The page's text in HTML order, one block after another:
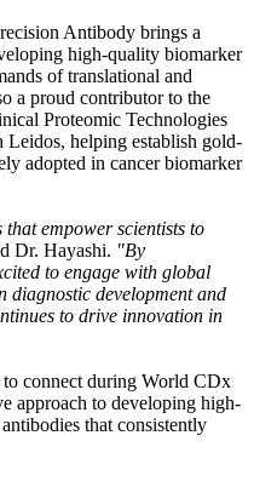
Antibody brings a
high-quality biomarker
of translational and
a proud contributor to the
Proteomic Technologies
helping establish gold-
adopted in cancer biomarker
empower scientists to
Dr. Hayashi. "By
to engage with global
diagnostic development and
to drive innovation in
connect during World CDx
approach to developing high-
that consistently